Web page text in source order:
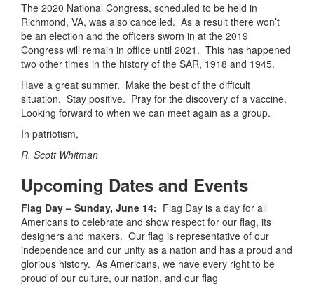
The 2020 National Congress, scheduled to be held in
Richmond, VA, was also cancelled. As a result there won’t
be an election and the officers sworn in at the 2019
Congress will remain in office until 2021. This has happened
two other times in the history of the SAR, 1918 and 1945.
Have a great summer. Make the best of the difficult
situation. Stay positive. Pray for the discovery of a vaccine.
Looking forward to when we can meet again as a group.
In patriotism,
R. Scott Whitman
Upcoming Dates and Events
Flag Day – Sunday, June 14: Flag Day is a day for all
Americans to celebrate and show respect for our flag, its
designers and makers. Our flag is representative of our
independence and our unity as a nation and has a proud and
glorious history. As Americans, we have every right to be
proud of our culture, our nation, and our flag